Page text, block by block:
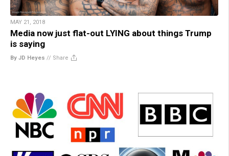
MAY 21, 2018
Media now just flat-out LYING about things Trump
is saying
By JD Heyes // Share